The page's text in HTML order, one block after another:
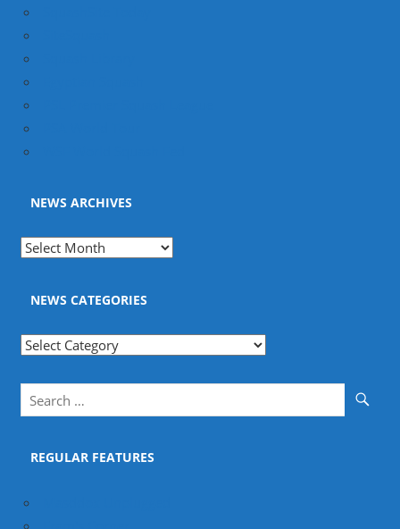
NEWS ARCHIVES
News
NEWS CATEGORIES
News
REGULAR FEATURES